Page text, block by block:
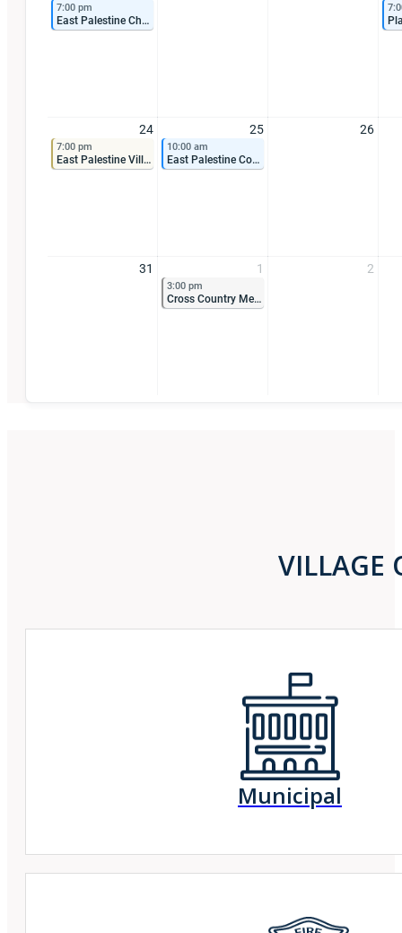
7:00 pm
East Palestine Chamber of Commerce Meeting
24
7:00 pm
East Palestine Village Council Meeting
25
10:00 am
East Palestine Community Improvement Corporation Meeting
26
31 1
3:00 pm
Cross Country Meet at City Park
2
VILLAGE
Municipal